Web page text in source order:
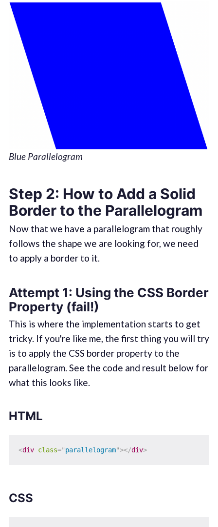
Blue Parallelogram
Step 2: How to Add a Solid
Border to the Parallelogram
Now that we have a parallelogram that roughly
follows the shape we are looking for, we need
to apply a border to it.
Attempt 1: Using the CSS Border
Property (fail!)
This is where the implementation starts to get
tricky. If you're like me, the first thing you will try
is to apply the CSS border property to the
parallelogram. See the code and result below for
what this looks like.
HTML
<div class="parallelogram"></div>
CSS